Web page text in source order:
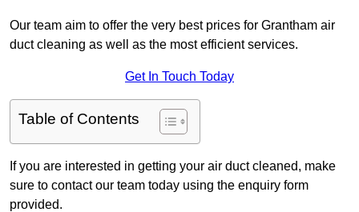
Our team aim to offer the very best prices for Grantham air
duct cleaning as well as the most efficient services.
Get In Touch Today
Table of Contents
If you are interested in getting your air duct cleaned, make
sure to contact our team today using the enquiry form
provided.